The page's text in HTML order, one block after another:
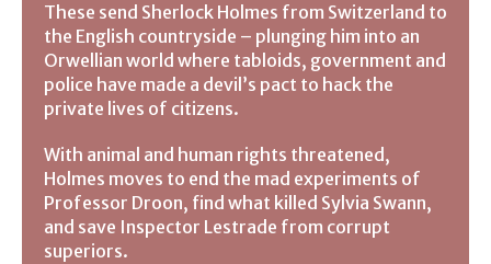
These send Sherlock Holmes from Switzerland to
the English countryside – plunging him into an
Orwellian world where tabloids, government and
police have made a devil’s pact to hack the
private lives of citizens.
With animal and human rights threatened,
Holmes moves to end the mad experiments of
Professor Droon, find what killed Sylvia Swann,
and save Inspector Lestrade from corrupt
superiors.